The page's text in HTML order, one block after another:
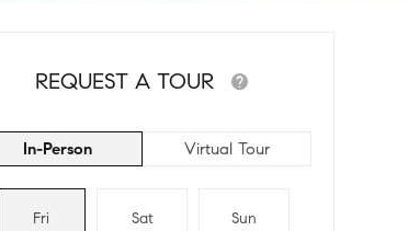
REQUEST A TOUR
In-Person Virtual Tour
Fri Sat Sun